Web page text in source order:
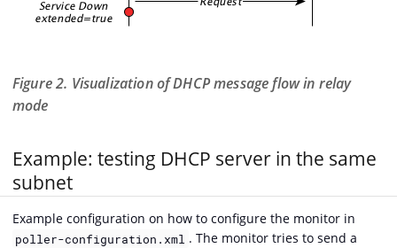
Figure 2. Visualization of DHCP message flow in relay
mode
Example: testing DHCP server in the same
subnet
Example configuration on how to configure the monitor in
poller-configuration.xml . The monitor tries to send a